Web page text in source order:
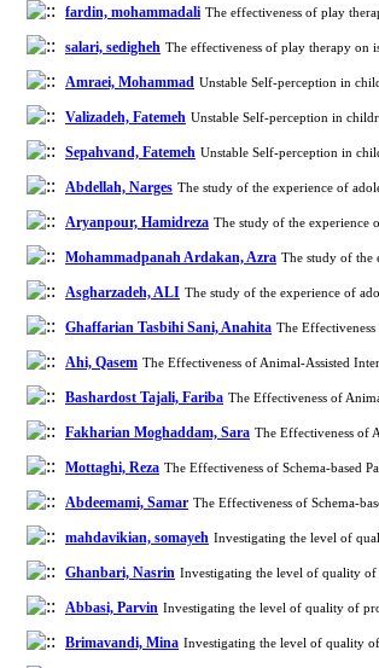
fardin, mohammadali The effectiveness of play
salari, sedigheh The effectiveness of play therapy on
Amraei, Mohammad Unstable Self-perception in
Valizadeh, Fatemeh Unstable Self-perception in
Sepahvand, Fatemeh Unstable Self-perception in
Abdellah, Narges The study of the experience of
Aryanpour, Hamidreza The study of the experience
Mohammadpanah Ardakan, Azra The study of the
Asgharzadeh, ALI The study of the experience of
Ghaffarian Tasbihi Sani, Anahita The
Ahi, Qasem The Effectiveness of Animal-Assisted
Bashardost Tajali, Fariba The Effectiveness of
Fakharian Moghaddam, Sara The Effectiveness of
Mottaghi, Reza The Effectiveness of Schema-based
Abdeemami, Samar The Effectiveness of Schema-
mahdavikian, somayeh Investigating the level of
Ghanbari, Nasrin Investigating the level of quality
Abbasi, Parvin Investigating the level of quality of
Brimavandi, Mina Investigating the level of quality